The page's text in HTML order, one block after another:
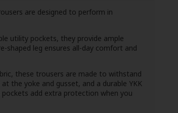
are designed to perform in
utility pockets, they provide ample
shaped leg ensures all-day comfort and
these trousers are made to withstand
the yoke and gusset, and a durable YKK
add extra protection when you